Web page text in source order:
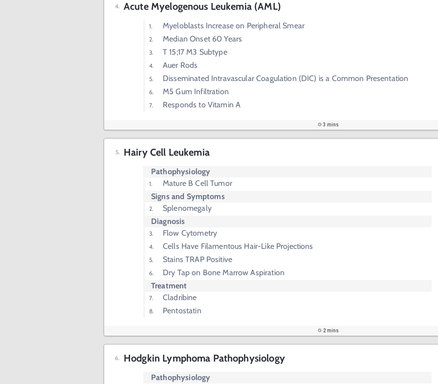
Acute Myelogenous Leukemia (AML)
Myeloblasts Increase on Peripheral Smear
Median Onset 60 Years
T 15;17 M3 Subtype
Auer Rods
Disseminated Intravascular Coagulation (DIC) is a Common Presentation
M5 Gum Infiltration
Responds to Vitamin A
3 mins
Hairy Cell Leukemia
Pathophysiology
Mature B Cell Tumor
Signs and Symptoms
Splenomegaly
Diagnosis
Flow Cytometry
Cells Have Filamentous Hair-Like Projections
Stains TRAP Positive
Dry Tap on Bone Marrow Aspiration
Treatment
Cladribine
Pentostatin
2 mins
Hodgkin Lymphoma Pathophysiology
Pathophysiology